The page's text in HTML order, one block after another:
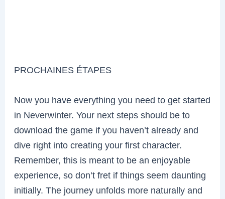
PROCHAINES ÉTAPES
Now you have everything you need to get started
in Neverwinter. Your next steps should be to
download the game if you haven’t already and
dive right into creating your first character.
Remember, this is meant to be an enjoyable
experience, so don’t fret if things seem daunting
initially. The journey unfolds more naturally and